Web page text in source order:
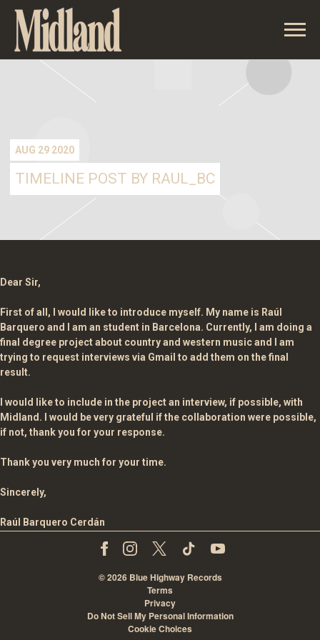
MIDLAND
TIMELINE POST BY RAUL_BC
AUG 29 2020
Dear Sir,
First of all, I would like to introduce myself. My name is Raúl
Barquero and I am an student in Barcelona. Currently, I am doing a
final degree project about country and western music and I am
trying to request interviews via Gmail to add them on the final
result.
I would like to include in the project an interview, if possible, with
Midland. I would be very grateful if the collaboration were possible,
if not, thank you for your response.
Thank you very much for your time.
Sincerely,
Raúl Barquero Cerdán
©2026 Blue Highway Records
Terms
Privacy
Do Not Sell My Personal Information
Cookie Choices